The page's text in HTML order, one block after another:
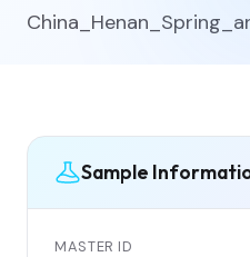
Sample
MASTER ID